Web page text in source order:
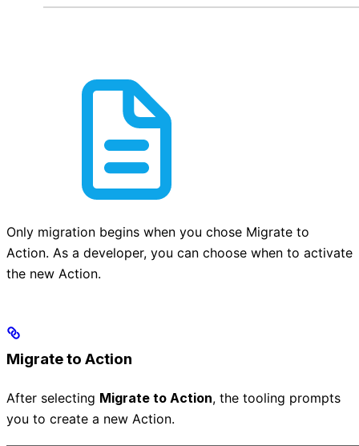
Only migration begins when you chose Migrate to
Action. As a developer, you can choose when to activate
the new Action.
Migrate to Action
After selecting Migrate to Action, the tooling prompts
you to create a new Action.